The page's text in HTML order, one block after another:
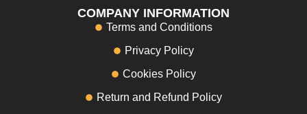
COMPANY INFORMATION
Terms and Conditions
Privacy Policy
Cookies Policy
Return and Refund Policy